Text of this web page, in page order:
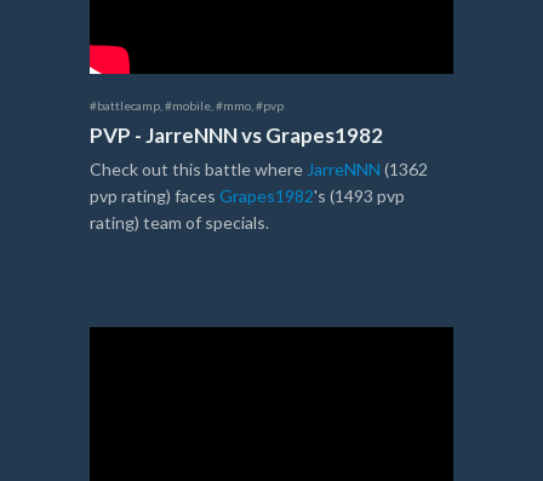
#battlecamp #mobile #mmo #pvp
PVP - JarreNNN vs Grapes1982
Check out this battle where JarreNNN (1362
pvp rating) faces Grapes1982's (1493 pvp
rating) team of specials.